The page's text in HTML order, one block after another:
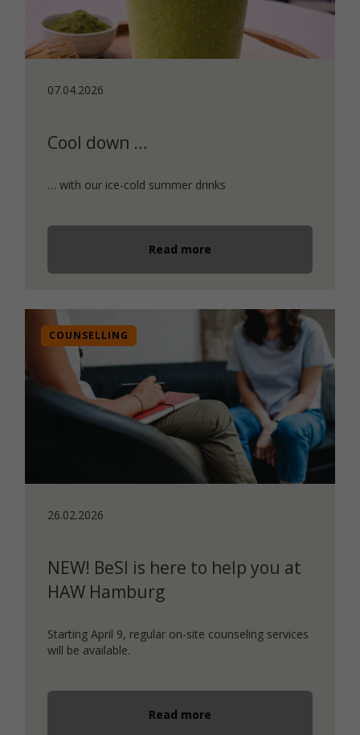
07.04.2026
Cool down …
… with our ice-cold summer drinks
Read more
COUNSELLING
26.02.2026
NEW! BeSI is here to help you at
HAW Hamburg
Starting April 9, regular on-site counseling services
will be available.
Read more